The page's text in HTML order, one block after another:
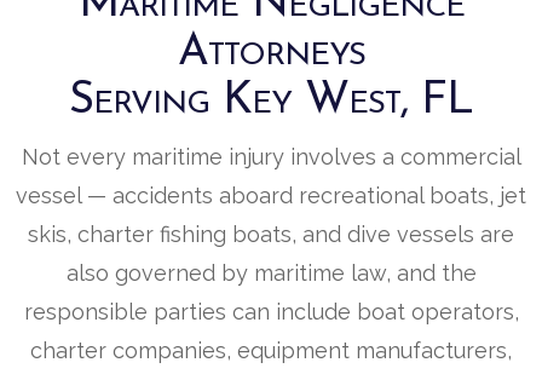
Attorneys
Serving Key West, FL
Not every maritime injury involves a commercial
vessel — accidents aboard recreational boats, jet
skis, charter fishing boats, and dive vessels are
also governed by maritime law, and the
responsible parties can include boat operators,
charter companies, equipment manufacturers,